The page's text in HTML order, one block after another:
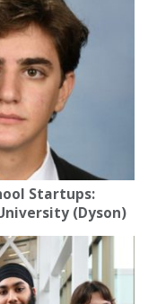
Startups:
(Dyson)